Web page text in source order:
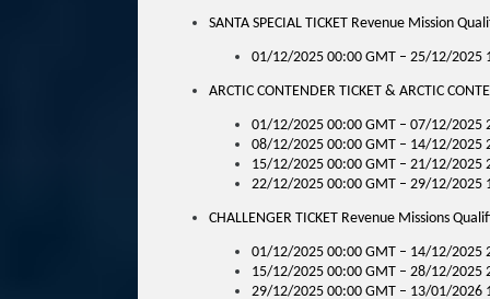
SANTA SPECIAL TICKET Revenue Mission
01/12/2025 00:00 GMT – 25/12/2025
ARCTIC CONTENDER TICKET & ARCTIC
01/12/2025 00:00 GMT – 07/12/2025
08/12/2025 00:00 GMT – 14/12/2025
15/12/2025 00:00 GMT – 21/12/2025
22/12/2025 00:00 GMT – 29/12/2025
CHALLENGER TICKET Revenue Missions
01/12/2025 00:00 GMT – 14/12/2025
15/12/2025 00:00 GMT – 28/12/2025
29/12/2025 00:00 GMT – 13/01/2026